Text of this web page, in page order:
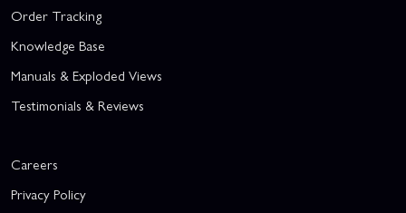
Order Tracking
Knowledge Base
Manuals & Exploded Views
Testimonials & Reviews
Careers
Privacy Policy